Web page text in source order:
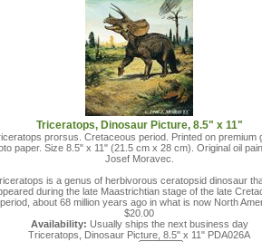
Triceratops, Dinosaur Picture, 8.5" x 11"
prorsus. Cretaceous period. Printed on premium
paper. Size 8.5" x 11" (21.5 cm x 28 cm). Original oil
Josef Moravec.
is a genus of herbivorous ceratopsid dinosaur
during the late Maastrichtian stage of the late
period, about 68 million years ago in what is now North
$20.00
Availability: Usually ships the next business day
Triceratops, Dinosaur Picture, 8.5" x 11" PDA026A